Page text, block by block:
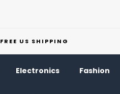
FREE US SHIPPING
Electronics Fashion